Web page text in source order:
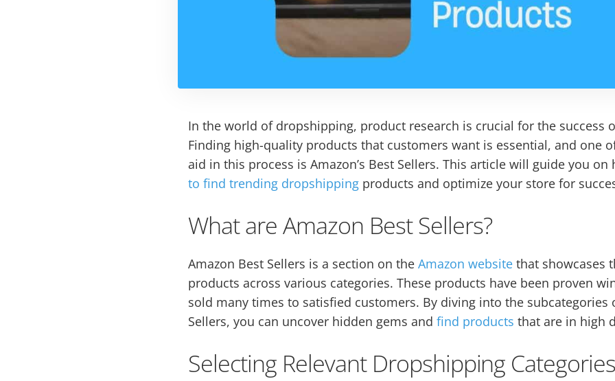
In the world of dropshipping, product research is crucial for the success
Finding high-quality products that customers want is essential, and one
aid in this process is Amazon’s Best Sellers. This article will guide you
to find trending dropshipping products and optimize your store for
What are Amazon Best Sellers?
Amazon Best Sellers is a section on theAmazon website that showcases
products across various categories. These products have been proven
sold many times to satisfied customers. By diving into the subcategories
Sellers, you can uncover hidden gems andfind products that are in high
Selecting Relevant Dropshipping Categories